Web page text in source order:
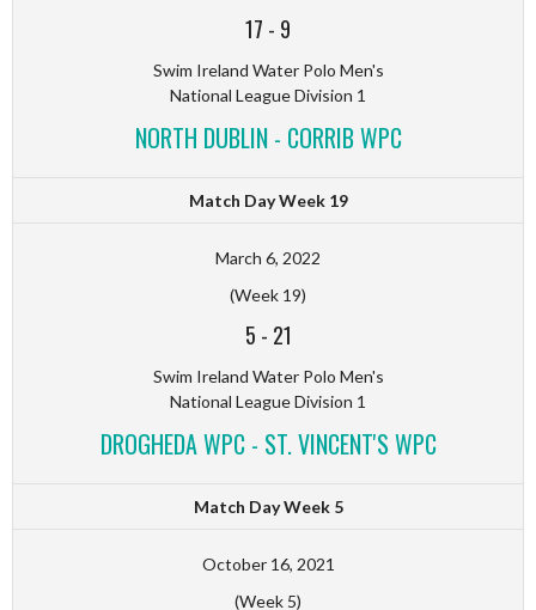
17 - 9
Swim Ireland Water Polo Men's
National League Division 1
NORTH DUBLIN - CORRIB WPC
Match Day Week 19
March 6, 2022
(Week 19)
5 - 21
Swim Ireland Water Polo Men's
National League Division 1
DROGHEDA WPC - ST. VINCENT'S WPC
Match Day Week 5
October 16, 2021
(Week 5)